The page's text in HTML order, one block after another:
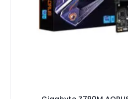
Business Account